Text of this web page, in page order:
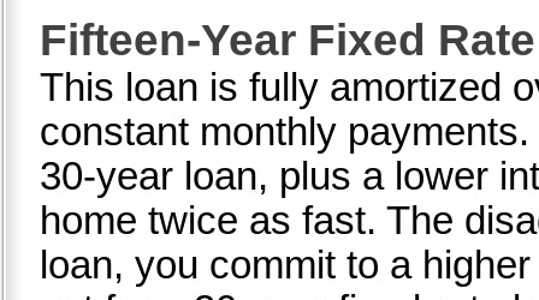
Fifteen-Year Fixed
This loan is fully amortized
constant monthly
30-year loan, plus a lower
home twice as fast. The
loan, you commit to a